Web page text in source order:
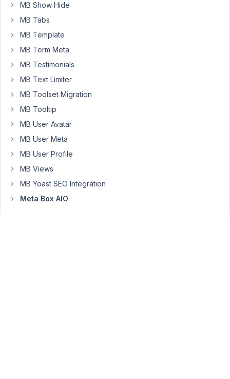
Anh
Tran
Keymaster
Hi
Ben,
see
you
the
topic
as
resolved.
you
MB Show Hide
MB Tabs
MB Template
MB Term Meta
MB Testimonials
MB Text Limiter
MB Toolset Migration
MB Tooltip
MB User Avatar
MB User Meta
MB User Profile
MB Views
MB Yoast SEO Integration
Meta Box AIO